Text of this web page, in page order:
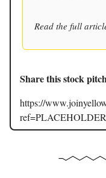
Read the full
Share this stock
https://
ref=PLACEHOLDER